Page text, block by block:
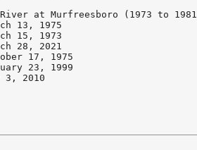
River at Murfreesboro (1973 to
13, 1975
15, 1973
28, 2021
17, 1975
23, 1999
3, 2010